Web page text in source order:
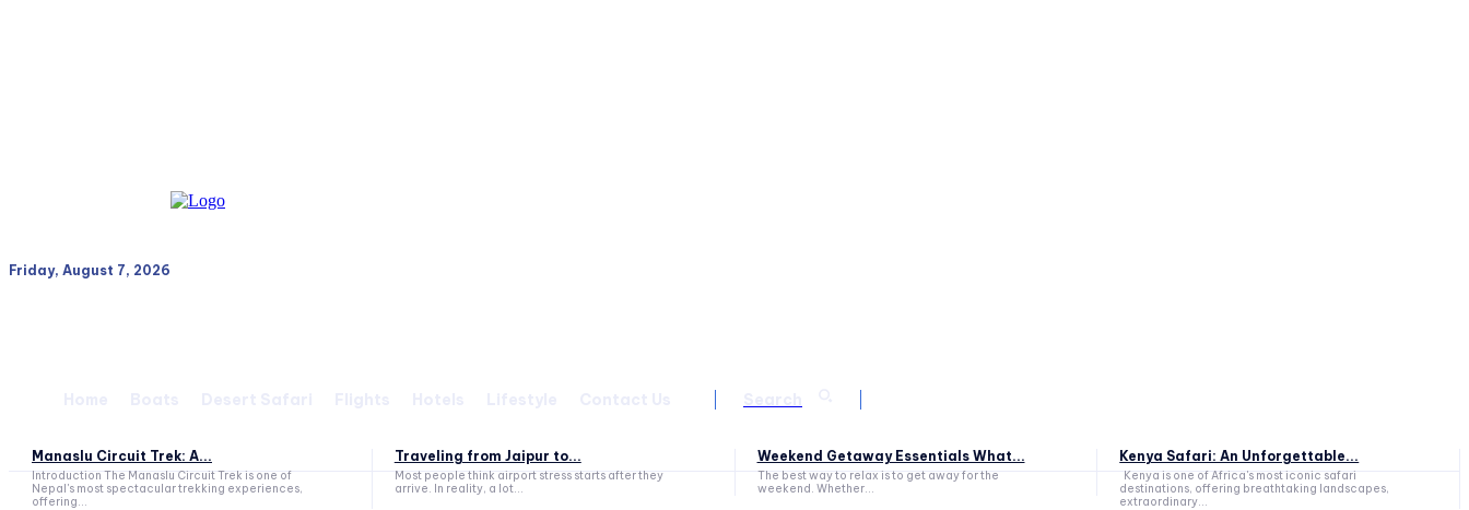
Friday, August 7, 2026
Manaslu Circuit Trek: A...
Introduction The Manaslu Circuit Trek is one of
Nepal's most spectacular trekking experiences,
offering...
Traveling from Jaipur to...
Most people think airport stress starts after they
arrive. In reality, a lot...
Weekend Getaway Essentials What...
The best way to relax is to get away for the
weekend. Whether...
Kenya Safari: An Unforgettable...
destinations, offering breathtaking landscapes,
extraordinary...